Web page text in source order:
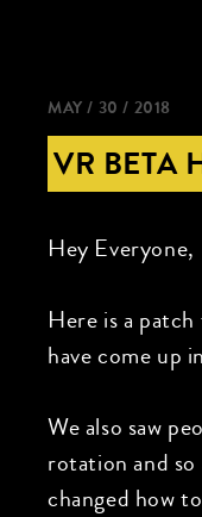
MAY / 30 / 2018
VR BETA
Hey Everyone,
Here is a
have come up
We also saw
rotation and
changed how